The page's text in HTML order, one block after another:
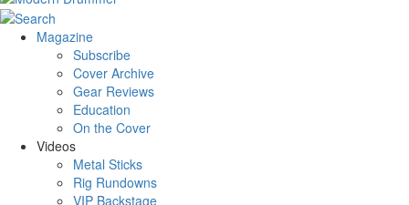
Magazine
Subscribe
Cover Archive
Gear Reviews
Education
On the Cover
Videos
Metal Sticks
Rig Rundowns
VIP Backstage